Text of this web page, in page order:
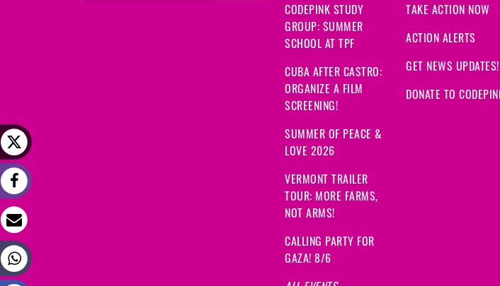
CODEPINK STUDY
GROUP: SUMMER
SCHOOL AT TPF
CUBA AFTER CASTRO:
ORGANIZE A FILM
SCREENING!
SUMMER OF PEACE &
LOVE 2026
VERMONT TRAILER
TOUR: MORE FARMS,
NOT ARMS!
CALLING PARTY FOR
GAZA! 8/6
TAKE ACTION NOW
ACTION ALERTS
GET NEWS UPDATES!
DONATE TO